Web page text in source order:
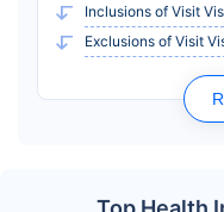
Inclusions of Visit
Exclusions of Visit